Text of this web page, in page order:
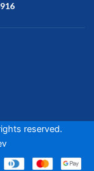
reserved.